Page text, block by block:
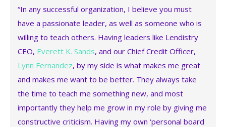
“In any successful organization, I believe you must
have a passionate leader, as well as someone who is
willing to teach others. Having leaders like Lendistry
CEO, Everett K. Sands, and our Chief Credit Officer,
Lynn Fernandez, by my side is what makes me great
and makes me want to be better. They always take
the time to teach me something new, and most
importantly they help me grow in my role by giving me
constructive criticism. Having my own ‘personal board